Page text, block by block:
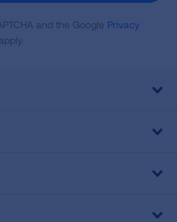
and the Google Privacy
apply.